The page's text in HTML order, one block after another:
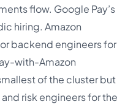
flow. Google Pay’s
hiring. Amazon
backend engineers for
with-Amazon
of the cluster but
risk engineers for the